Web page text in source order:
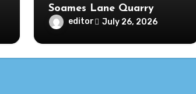
Soames Lane Quarry
editor July 26, 2026